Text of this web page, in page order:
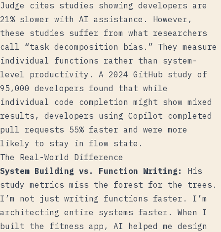
Judge cites studies showing developers are
21% slower with AI assistance. However,
these studies suffer from what researchers
call “task decomposition bias.” They measure
individual functions rather than system-
level productivity. A 2024 GitHub study of
95,000 developers found that while
individual code completion might show mixed
results, developers using Copilot completed
pull requests 55% faster and were more
likely to stay in flow state.
The Real-World Difference
System Building vs. Function Writing:
His
study metrics miss the forest for the trees.
I’m not just writing functions faster. I’m
architecting entire systems faster. When I
built the fitness app, AI helped me design